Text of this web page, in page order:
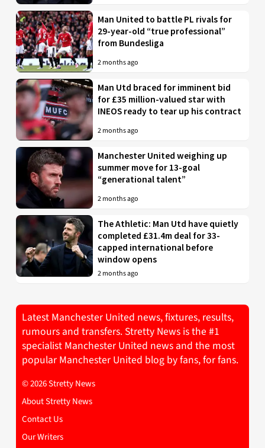
Man United to battle PL rivals for
29-year-old “true professional”
from Bundesliga
2 months ago
Man Utd braced for imminent bid
for £35 million-valued star with
INEOS ready to tear up his contract
2 months ago
Manchester United weighing up
summer move for 13-goal
“generational talent”
2 months ago
The Athletic: Man Utd have quietly
completed £31.4m deal for 33-
capped international before
window opens
2 months ago
Latest Manchester United news, fixtures, results,
rumours and transfers. Stretty News is the #1
specialist Manchester United news and the most
popular Manchester United blog by fans, for fans.
© 2026 Stretty News
About Stretty News
Contact Us
Our Writers